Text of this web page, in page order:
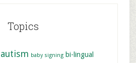
Topics
autism baby signing bi-lingual